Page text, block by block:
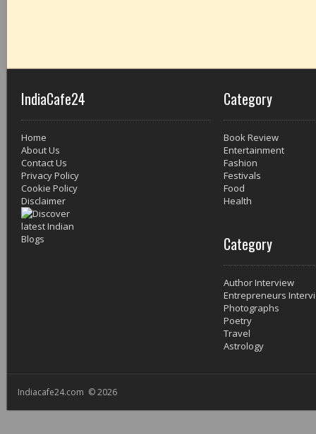
IndiaCafe24
Home
About Us
Contact Us
Privacy Policy
Cookie Policy
Disclaimer
Category
Book Review
Entertainment
Fashion
Festivals
Food
Health
Category
Author Interview
Entrepreneurs
Photographs
Poetry
Travel
Astrology
Indiacafe24.com © 2026